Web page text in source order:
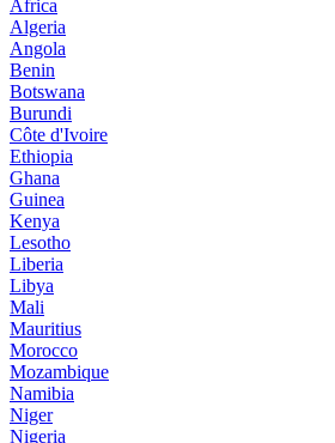
Africa
Algeria
Angola
Benin
Botswana
Burundi
Côte d'Ivoire
Ethiopia
Ghana
Guinea
Kenya
Lesotho
Liberia
Libya
Mali
Mauritius
Morocco
Mozambique
Namibia
Niger
Nigeria